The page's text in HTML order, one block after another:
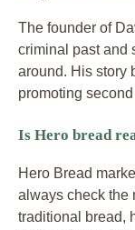
The founder of
criminal past and
around. His story
promoting
Is Hero bread
Hero Bread
always check the
traditional bread,